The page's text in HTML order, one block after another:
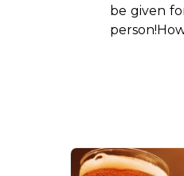
be given
person!